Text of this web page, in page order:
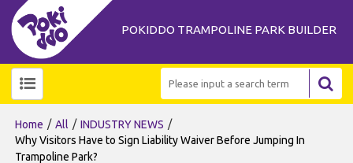
POKIDDO TRAMPOLINE PARK BUILDER
Home / All / INDUSTRY NEWS /
Why Visitors Have to Sign Liability Waiver Before Jumping In
Trampoline Park?